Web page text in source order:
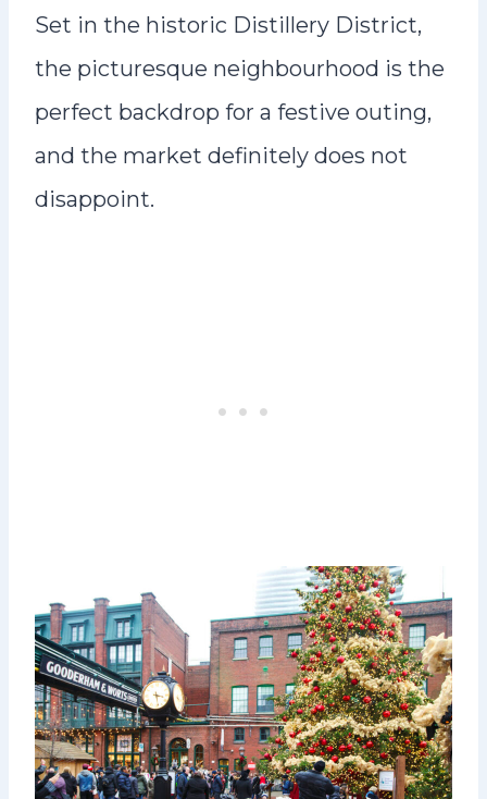
Set in the historic Distillery District,
the picturesque neighbourhood is the
perfect backdrop for a festive outing,
and the market definitely does not
disappoint.